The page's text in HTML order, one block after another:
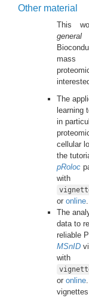
Other material
This
general
mass
The
learning
in
cellular
the
pRoloc
with
or online
The
data to
reliable
MSnID
with
or online